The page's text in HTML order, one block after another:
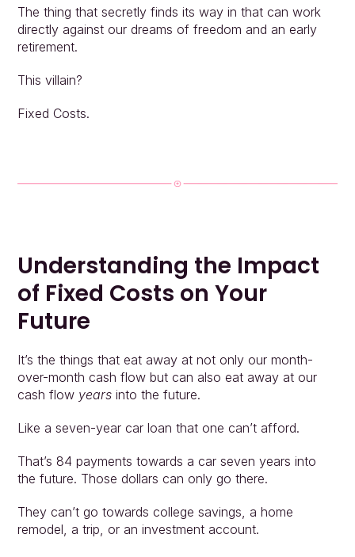
The thing that secretly finds its way in that can work
directly against our dreams of freedom and an early
retirement.
This villain?
Fixed Costs.
Understanding the Impact
of Fixed Costs on Your
Future
It’s the things that eat away at not only our month-
over-month cash flow but can also eat away at our
cash flow years into the future.
Like a seven-year car loan that one can’t afford.
That’s 84 payments towards a car seven years into
the future. Those dollars can only go there.
They can’t go towards college savings, a home
remodel, a trip, or an investment account.